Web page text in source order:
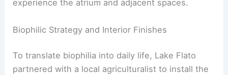
experience the atrium and adjacent spaces.
Biophilic Strategy and Interior Finishes
To translate biophilia into daily life, Lake Flato
partnered with a local agriculturalist to install the